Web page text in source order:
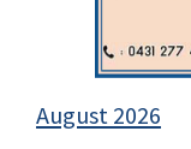
August 2026